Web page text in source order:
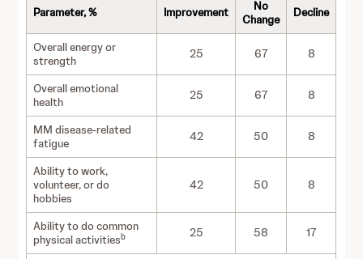
Parameter, % Improvement
No
Change
Decline
Overall energy or
strength
25 67 8
Overall emotional
health
25 67 8
MM disease-related
fatigue
42 50 8
Ability to work,
volunteer, or do
hobbies
42 50 8
Ability to do common
physical activitiesb 25 58 17